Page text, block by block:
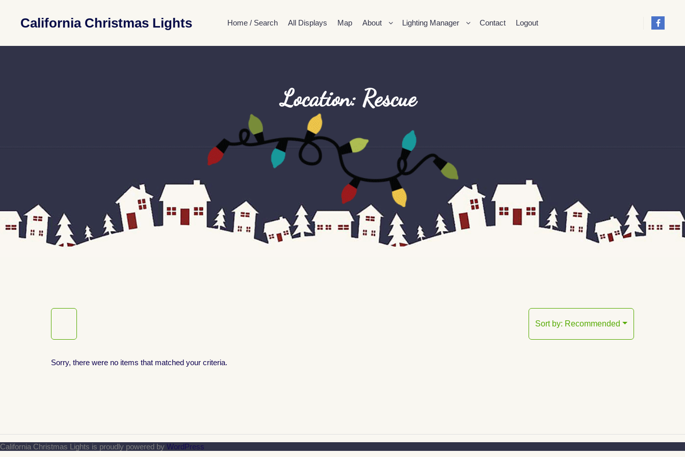
California Christmas Lights Home / Search All Displays Map About Lighting Manager Contact Logout
Location: Rescue
Sort by: Recommended
Sorry, there were no items that matched your criteria.
California Christmas Lights is proudly powered by WordPress